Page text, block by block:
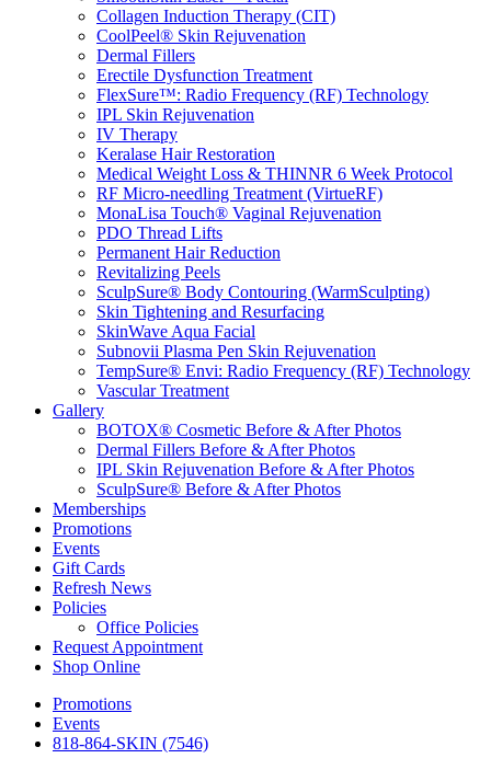
Collagen Induction Therapy (CIT)
CoolPeel® Skin Rejuvenation
Dermal Fillers
Erectile Dysfunction Treatment
FlexSure™: Radio Frequency (RF) Technology
IPL Skin Rejuvenation
IV Therapy
Keralase Hair Restoration
Medical Weight Loss & THINNR 6 Week Protocol
RF Micro-needling Treatment (VirtueRF)
MonaLisa Touch® Vaginal Rejuvenation
PDO Thread Lifts
Permanent Hair Reduction
Revitalizing Peels
SculpSure® Body Contouring (WarmSculpting)
Skin Tightening and Resurfacing
SkinWave Aqua Facial
Subnovii Plasma Pen Skin Rejuvenation
TempSure® Envi: Radio Frequency (RF) Technology
Vascular Treatment
Gallery
BOTOX® Cosmetic Before & After Photos
Dermal Fillers Before & After Photos
IPL Skin Rejuvenation Before & After Photos
SculpSure® Before & After Photos
Memberships
Promotions
Events
Gift Cards
Refresh News
Policies
Office Policies
Request Appointment
Shop Online
Promotions
Events
818-864-SKIN (7546)